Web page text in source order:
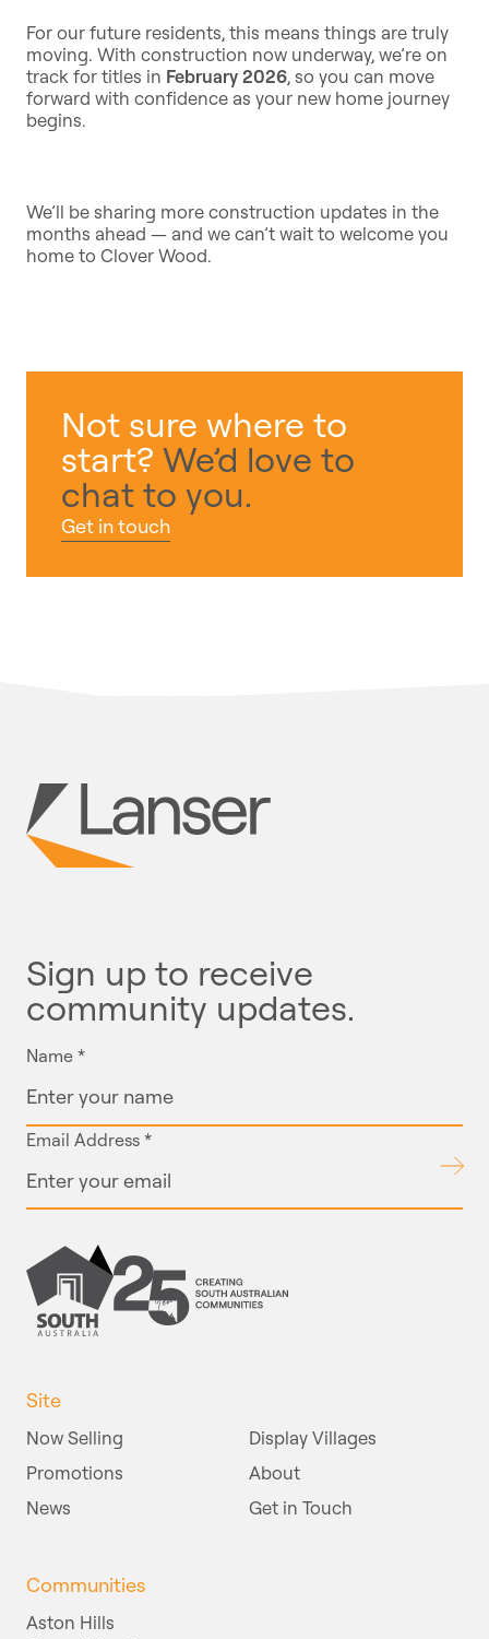
For our future residents, this means things are truly
moving. With construction now underway, we’re on
track for titles in February 2026, so you can move
forward with confidence as your new home journey
begins.
We’ll be sharing more construction updates in the
months ahead — and we can’t wait to welcome you
home to Clover Wood.
Not sure where to
start? We’d love to
chat to you.
Get in touch
Sign up to receive
community updates.
Name *
Email Address *
Submit
Site
Now Selling
Display Villages
Promotions
About
News
Get in Touch
Communities
Aston Hills